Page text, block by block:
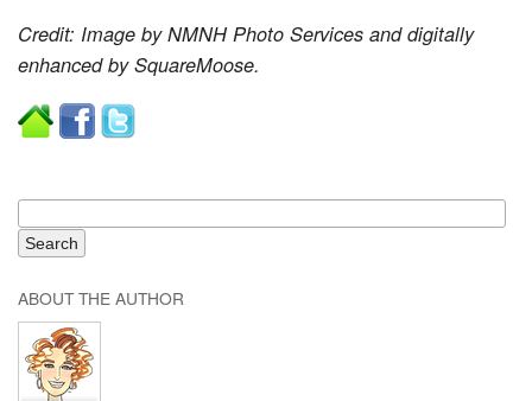
Credit: Image by NMNH Photo Services and digitally
enhanced by SquareMoose.
ABOUT THE AUTHOR